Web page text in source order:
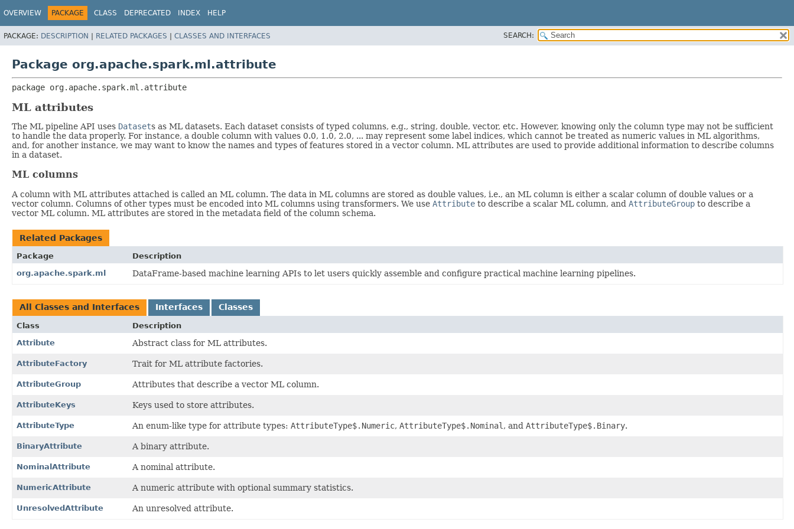
OVERVIEW PACKAGE CLASS DEPRECATED INDEX HELP
PACKAGE: DESCRIPTION | RELATED PACKAGES | CLASSES AND INTERFACES SEARCH:
Package org.apache.spark.ml.attribute
package org.apache.spark.ml.attribute
ML attributes
The ML pipeline API uses Datasets as ML datasets. Each dataset consists of typed columns, e.g., string, double, vector, etc. However, knowing only the column type may not be sufficient
to handle the data properly. For instance, a double column with values 0.0, 1.0, 2.0, ... may represent some label indices, which cannot be treated as numeric values in ML algorithms,
and, for another instance, we may want to know the names and types of features stored in a vector column. ML attributes are used to provide additional information to describe columns
in a dataset.
ML columns
A column with ML attributes attached is called an ML column. The data in ML columns are stored as double values, i.e., an ML column is either a scalar column of double values or a
vector column. Columns of other types must be encoded into ML columns using transformers. We use Attribute to describe a scalar ML column, and AttributeGroup to describe a
vector ML column. ML attributes are stored in the metadata field of the column schema.
Related Packages
Package
Description
org.apache.spark.ml
DataFrame-based machine learning APIs to let users quickly assemble and configure practical machine learning pipelines.
All Classes and Interfaces Interfaces Classes
Class
Description
Attribute
Abstract class for ML attributes.
AttributeFactory Trait for ML attribute factories.
AttributeGroup Attributes that describe a vector ML column.
AttributeKeys Keys used to store attributes.
AttributeType An enum-like type for attribute types: AttributeType$.Numeric, AttributeType$.Nominal, and AttributeType$.Binary.
BinaryAttribute A binary attribute.
NominalAttribute A nominal attribute.
NumericAttribute A numeric attribute with optional summary statistics.
UnresolvedAttribute An unresolved attribute.